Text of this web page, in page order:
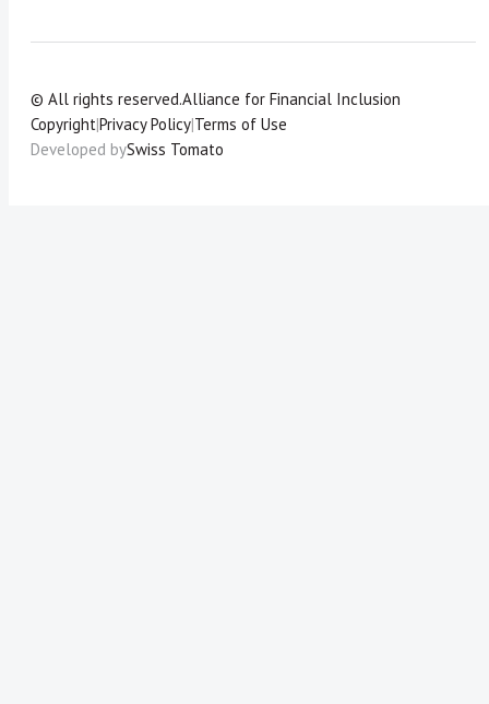
© All rights reserved.Alliance for Financial Inclusion
Copyright|Privacy Policy|Terms of Use
Developed bySwiss Tomato